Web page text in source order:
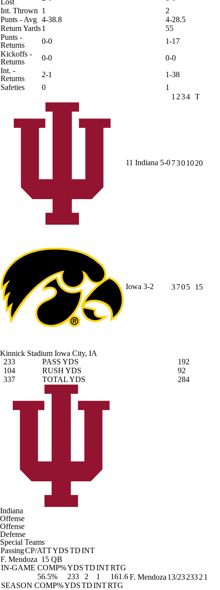
Lost
Int. Thrown 1
2
Punts - Avg 4-38.8
4-28.5
Return Yards1
55
Punts -
Returns
0-0
1-17
Kickoffs -
Returns
0-0
0-0
Int. -
Returns
2-1
1-38
Safeties
0
1
1 234 T
11 Indiana 5-07301020
Iowa 3-2 3705 15
Kinnick Stadium Iowa City, IA
233
PASS YDS
192
104
RUSH YDS
92
337
TOTAL YDS 284
Indiana
Offense
Offense
Defense
Special Teams
PassingCP/ATTYDSTDINT
F. Mendoza 15 QB
IN-GAME COMP%YDSTDINTRTG
56.5%
233 2 1
161.6
SEASON COMP%YDSTDINTRTG
F. Mendoza 13/232332 1